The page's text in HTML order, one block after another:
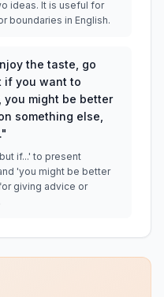
ideas. It is useful for
boundaries in English.
the taste, go
if you want to
you might be better
something else,
"
if...' to present
'you might be better
giving advice or